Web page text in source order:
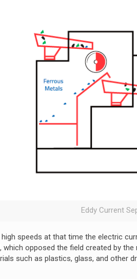
Eddy Current
speeds at that time the electric
which opposed the field created by
such as plastics, glass, and other